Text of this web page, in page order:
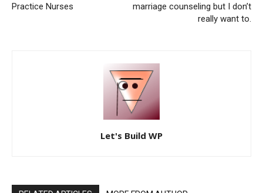
Practice Nurses
marriage counseling but I don’t
really want to.
Let's Build WP